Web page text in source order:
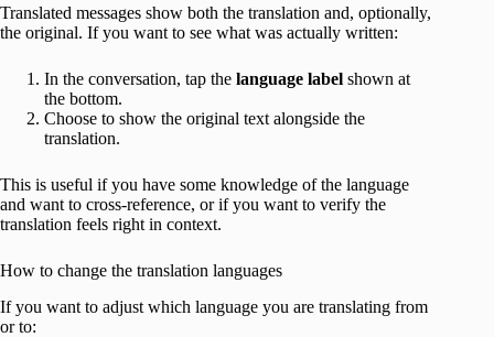
Translated messages show both the translation and, optionally,
the original. If you want to see what was actually written:
In the conversation, tap the language label shown at
the bottom.
Choose to show the original text alongside the
translation.
This is useful if you have some knowledge of the language
and want to cross-reference, or if you want to verify the
translation feels right in context.
How to change the translation languages
If you want to adjust which language you are translating from
or to: